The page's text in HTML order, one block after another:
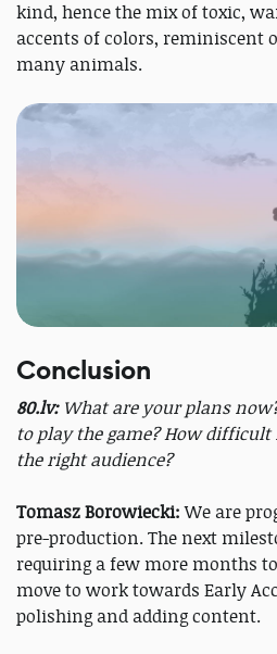
kind, hence the mix of toxic,
accents of colors, reminiscent
many animals.
Conclusion
80.lv:What are your plans
to play the game? How
the right audience?
Tomasz Borowiecki:We are
pre-production. The next
requiring a few more months
move to work towards Early
polishing and adding content.